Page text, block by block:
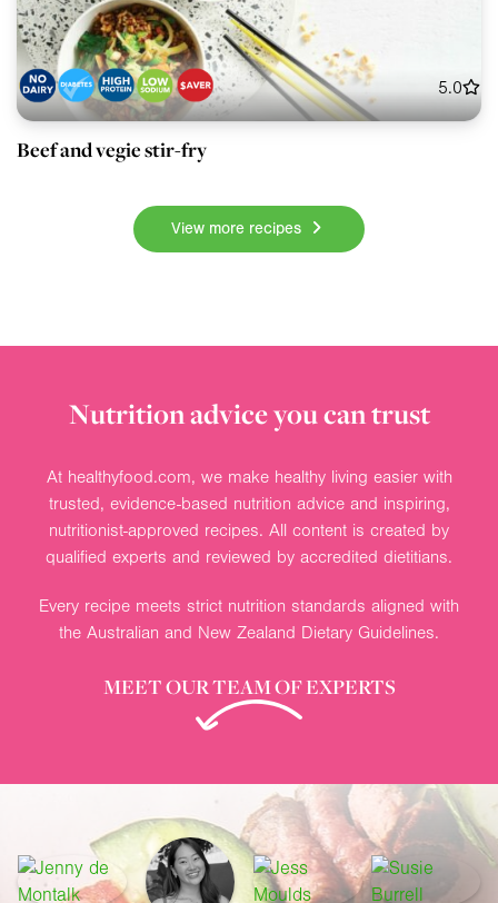
5.0
Beef and vegie stir-fry
View more recipes
Nutrition advice you can trust
At healthyfood.com, we make healthy living easier with
trusted, evidence-based nutrition advice and inspiring,
nutritionist-approved recipes. All content is created by
qualified experts and reviewed by accredited dietitians.
Every recipe meets strict nutrition standards aligned with
the Australian and New Zealand Dietary Guidelines.
MEET OUR TEAM OF EXPERTS